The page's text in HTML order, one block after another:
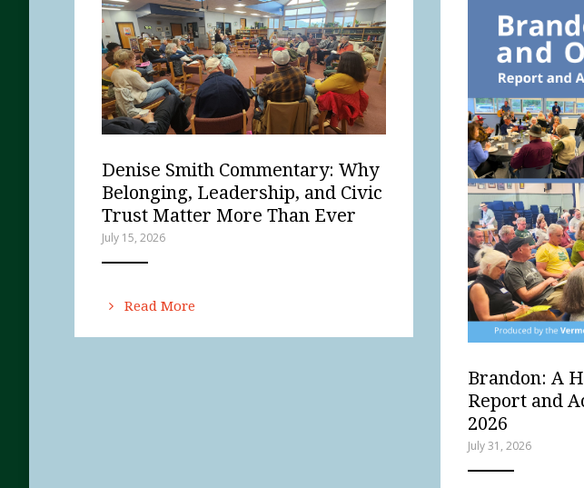
Denise Smith Commentary: Why
Belonging, Leadership, and Civic
Trust Matter More Than Ever
July 15, 2026
Read More
Brandon: A
Report and
2026
July 31, 2026